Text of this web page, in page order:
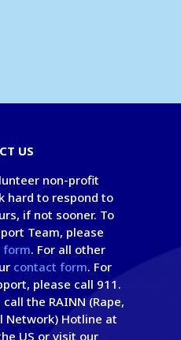
US
non-profit
hard to respond to
if not sooner. To
Team, please
form. For all other
contact form. For
please call 911.
the RAINN (Rape,
Network) Hotline at
US or visit our